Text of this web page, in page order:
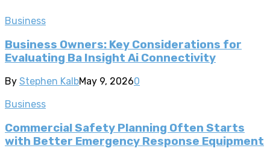
Business
Business Owners: Key Considerations for
Evaluating Ba Insight Ai Connectivity
By Stephen KalbMay 9, 20260
Business
Commercial Safety Planning Often Starts
with Better Emergency Response Equipment